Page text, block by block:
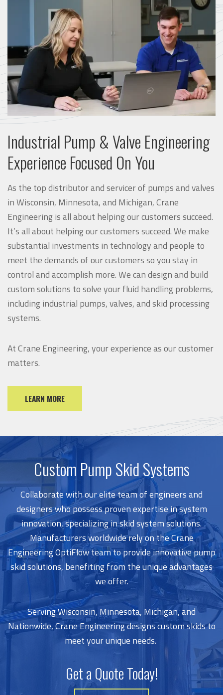
Industrial Pump & Valve Engineering
Experience Focused On You
As the top distributor and servicer of pumps and valves
in Wisconsin, Minnesota, and Michigan, Crane
Engineering is all about helping our customers succeed.
It’s all about helping our customers succeed. We make
substantial investments in technology and people to
meet the demands of our customers so you stay in
control and accomplish more.We can design and build
custom solutions to solve your fluid handling problems,
including industrial pumps, valves, and skid processing
systems.
At Crane Engineering, your experience as our customer
matters.
LEARN MORE
Custom Pump Skid Systems
Collaborate with our elite team of engineers and
designers who possess proven expertise in system
innovation, specializing in skid system solutions.
Manufacturers worldwide rely on the Crane
Engineering OptiFlow team to provide innovative pump
skid solutions, benefiting from the unique advantages
we offer.
Serving Wisconsin, Minnesota, Michigan, and
Nationwide, Crane Engineering designs custom skids to
meet your unique needs.
Get a Quote Today!